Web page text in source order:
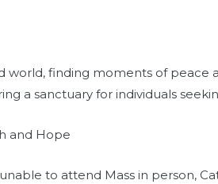
world, finding moments of
a sanctuary for individuals
and Hope
to attend Mass in person,